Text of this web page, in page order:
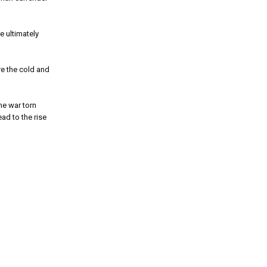
ultimately
the cold and
war torn
to the rise